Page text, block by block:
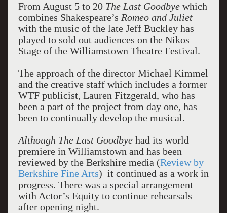
From August 5 to 20The Last Goodbyewhich
combines Shakespeare’s Romeo and Juliet
with the music of the late Jeff Buckley has
played to sold out audiences on the Nikos
Stage of the Williamstown Theatre Festival.
The approach of the director Michael Kimmel
and the creative staff which includes a former
WTF publicist, Lauren Fitzgerald, who has
been a part of the project from day one, has
been to continually develop the musical.
Although The Last Goodbye had its world
premiere in Williamstown and has been
reviewed by the Berkshire media (Review by
Berkshire Fine Arts) it continued as a work in
progress. There was a special arrangement
with Actor’s Equity to continue rehearsals
after opening night.